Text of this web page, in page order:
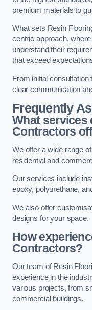
premium materials to
What sets Resin
centric approach,
understand their
that exceed
From initial
clear communication
Frequently
What services
Contractors
We offer a wide range
residential and
Our services include
epoxy, polyurethane,
We also offer
designs for your space.
How
Contractors?
Our team of Resin
experience in the
various projects, from
commercial buildings.